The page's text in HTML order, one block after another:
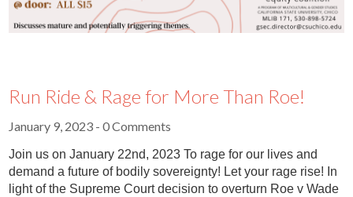
Run Ride & Rage for More Than Roe!
January 9, 2023 - 0 Comments
Join us on January 22nd, 2023 To rage for our lives and
demand a future of bodily sovereignty! Let your rage rise! In
light of the Supreme Court decision to overturn Roe v Wade